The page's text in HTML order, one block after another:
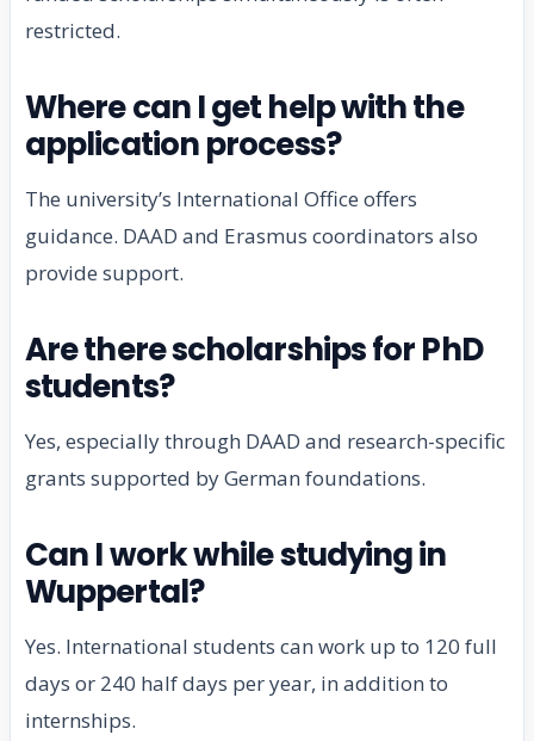
restricted.
Where can I get help with the
application process?
The university’s International Office offers
guidance. DAAD and Erasmus coordinators also
provide support.
Are there scholarships for PhD
students?
Yes, especially through DAAD and research-specific
grants supported by German foundations.
Can I work while studying in
Wuppertal?
Yes. International students can work up to 120 full
days or 240 half days per year, in addition to
internships.